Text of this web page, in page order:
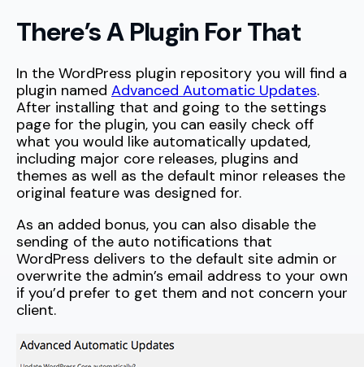
There’s A Plugin For That
In the WordPress plugin repository you will find a
plugin named Advanced Automatic Updates.
After installing that and going to the settings
page for the plugin, you can easily check off
what you would like automatically updated,
including major core releases, plugins and
themes as well as the default minor releases the
original feature was designed for.
As an added bonus, you can also disable the
sending of the auto notifications that
WordPress delivers to the default site admin or
overwrite the admin’s email address to your own
if you’d prefer to get them and not concern your
client.